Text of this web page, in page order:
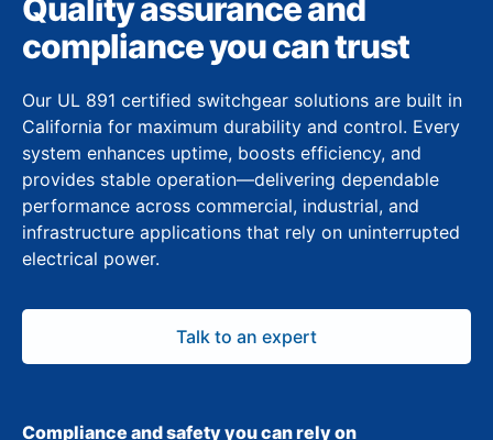
Quality assurance and
compliance you can trust
Our UL 891 certified switchgear solutions are built in
California for maximum durability and control. Every
system enhances uptime, boosts efficiency, and
provides stable operation—delivering dependable
performance across commercial, industrial, and
infrastructure applications that rely on uninterrupted
electrical power.
Talk to an expert
Compliance and safety you can rely on